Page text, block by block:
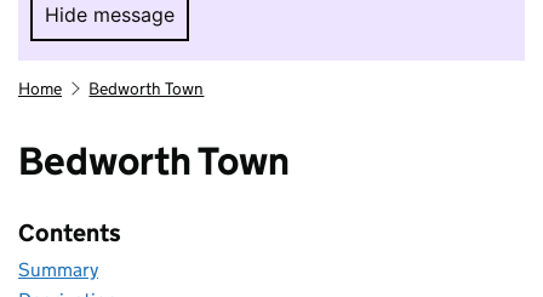
Hide message
Hide message. I do not want to take part in
Home Bedworth Town
Bedworth Town
Contents
Summary